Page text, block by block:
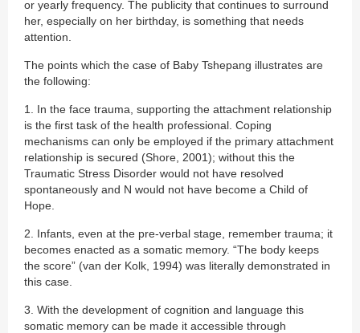
or yearly frequency. The publicity that continues to surround
her, especially on her birthday, is something that needs
attention.
The points which the case of Baby Tshepang illustrates are
the following:
1. In the face trauma, supporting the attachment relationship
is the first task of the health professional. Coping
mechanisms can only be employed if the primary attachment
relationship is secured (Shore, 2001); without this the
Traumatic Stress Disorder would not have resolved
spontaneously and N would not have become a Child of
Hope.
2. Infants, even at the pre-verbal stage, remember trauma; it
becomes enacted as a somatic memory. “The body keeps
the score” (van der Kolk, 1994) was literally demonstrated in
this case.
3. With the development of cognition and language this
somatic memory can be made it accessible through